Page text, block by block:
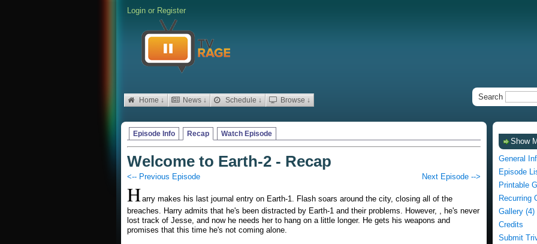
Login or Register
Home ↓ News ↓ Schedule ↓ Browse ↓ Search
Episode Info Recap Watch Episode
Welcome to Earth-2 - Recap
<-- Previous Episode Next Episode -->
Harry makes his last journal entry on Earth-1. Flash soars around the city, closing all of the
breaches. Harry admits that he's been distracted by Earth-1 and their problems. However, , he's never
lost track of Jesse, and now he needs her to hang on a little longer. He gets his weapons and
promises that this time he's not coming alone.
Show
General
Episode
Printable
Recurring
Gallery (4)
Credits
Submit